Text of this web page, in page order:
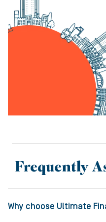
Frequently
Why choose Ultimate